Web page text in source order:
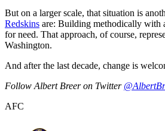
But on a larger scale, that situation is
Redskins are: Building methodically with
for need. That approach, of course,
Washington.
And after the last decade, change is
Follow Albert Breer on Twitter
AFC